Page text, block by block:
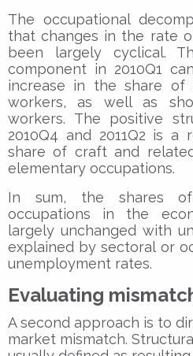
The occupational
that changes in the rate
been largely cyclical.
component in 2010Q1
increase in the share of
workers, as well as
workers. The positive
2010Q4 and 2011Q2 is
share of craft and
elementary occupations.
In sum, the shares
occupations in the
largely unchanged with
explained by sectoral or
unemployment rates.
Evaluating
A second approach is to
market mismatch.